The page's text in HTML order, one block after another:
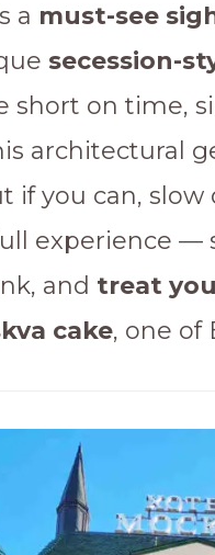
a must-see
secession-
short on time,
architectural
if you can,
experience —
and treat
cake, one of